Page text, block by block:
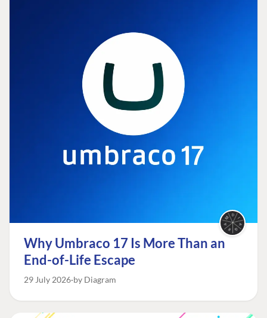
Why Umbraco 17 Is More Than an
End-of-Life Escape
29 July 2026 by Diagram